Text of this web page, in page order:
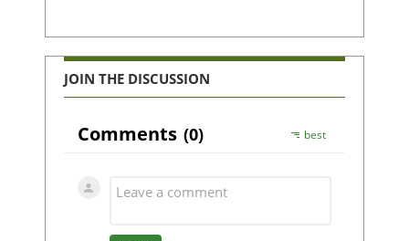
JOIN THE DISCUSSION